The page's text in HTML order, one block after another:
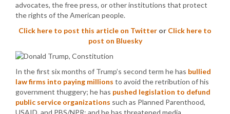
advocates, the free press, or other institutions that protect
the rights of the American people.
Click here to post this article on Twitter or Click here to
post on Bluesky
In the first six months of Trump’s second term he has bullied
law firms into paying millions to avoid the retribution of his
government thuggery; he has pushed legislation to defund
public service organizations such as Planned Parenthood,